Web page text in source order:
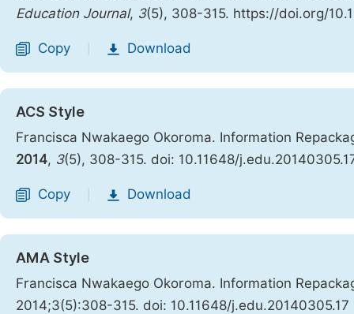
Education Journal, 3(5), 308-315. https://doi.org/
Copy Download
ACS Style
Francisca Nwakaego Okoroma. Information
2014, 3(5), 308-315. doi: 10.11648/
Copy Download
AMA Style
Francisca Nwakaego Okoroma. Information
2014;3(5):308-315. doi: 10.11648/j.edu.20140305.17